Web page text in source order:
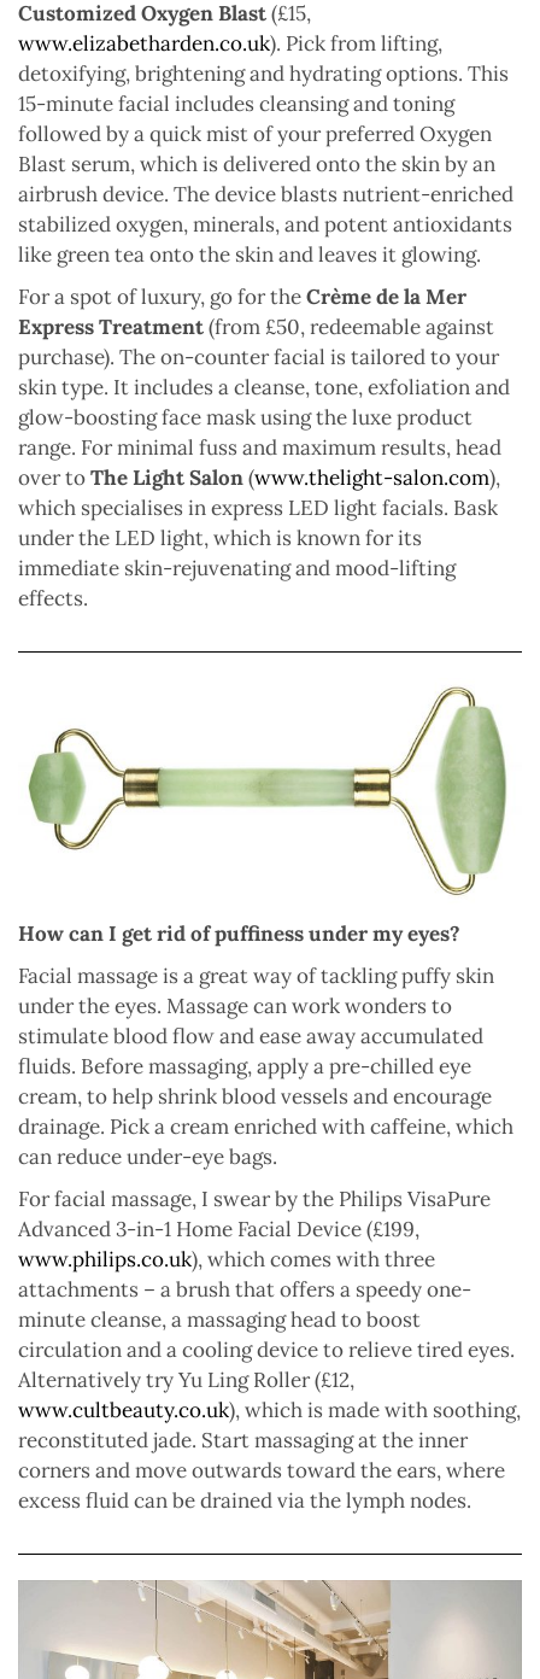
Customized Oxygen Blast(£15,
www.elizabetharden.co.uk). Pick from lifting,
detoxifying, brightening and hydrating options. This
15-minute facial includes cleansing and toning
followed by a quick mist of your preferred Oxygen
Blast serum, which is delivered onto the skin by an
airbrush device. The device blasts nutrient-enriched
stabilized oxygen, minerals, and potent antioxidants
like green tea onto the skin and leaves it glowing.
For a spot of luxury, go for theCrème de la Mer
Express Treatment(from £50, redeemable against
purchase). The on-counter facial is tailored to your
skin type. It includes a cleanse, tone, exfoliation and
glow-boosting face mask using the luxe product
range. For minimal fuss and maximum results, head
over toThe Light Salon(www.thelight-salon.com),
which specialises in express LED light facials. Bask
under the LED light, which is known for its
immediate skin-rejuvenating and mood-lifting
effects.
How can I get rid of puffiness under my eyes?
Facial massage is a great way of tackling puffy skin
under the eyes. Massage can work wonders to
stimulate blood flow and ease away accumulated
fluids. Before massaging, apply a pre-chilled eye
cream, to help shrink blood vessels and encourage
drainage. Pick a cream enriched with caffeine, which
can reduce under-eye bags.
For facial massage, I swear by the Philips VisaPure
Advanced 3-in-1 Home Facial Device (£199,
www.philips.co.uk), which comes with three
attachments – a brush that offers a speedy one-
minute cleanse, a massaging head to boost
circulation and a cooling device to relieve tired eyes.
Alternatively try Yu Ling Roller (£12,
www.cultbeauty.co.uk), which is made with soothing,
reconstituted jade. Start massaging at the inner
corners and move outwards toward the ears, where
excess fluid can be drained via the lymph nodes.